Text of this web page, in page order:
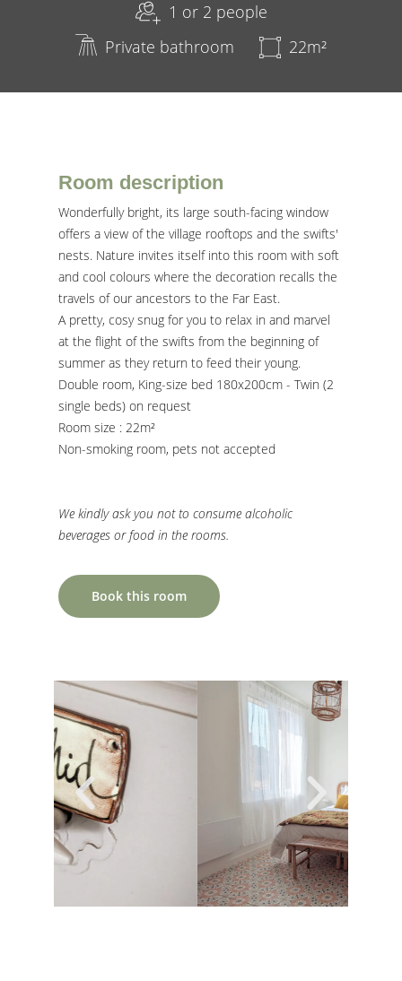
1 or 2 people
Private bathroom
22m²
Room description
Wonderfully bright, its large south-facing window
offers a view of the village rooftops and the swifts'
nests. Nature invites itself into this room with soft
and cool colours where the decoration recalls the
travels of our ancestors to the Far East.
A pretty, cosy snug for you to relax in and marvel
at the flight of the swifts from the beginning of
summer as they return to feed their young.
Double room, King-size bed 180x200cm - Twin (2
single beds) on request
Room size : 22m²
Non-smoking room, pets not accepted
We kindly ask you not to consume alcoholic
beverages or food in the rooms.
Book this room